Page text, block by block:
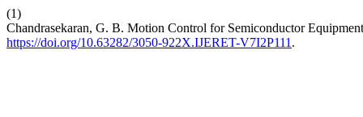
(1)
Chandrasekaran, G. B. Motion Control for Semiconductor
https://doi.org/10.63282/3050-922X.IJERET-V7I2P111 .